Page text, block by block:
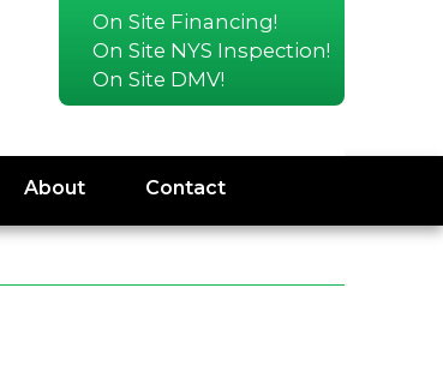
On Site Financing!
On Site NYS Inspection!
On Site DMV!
About Contact